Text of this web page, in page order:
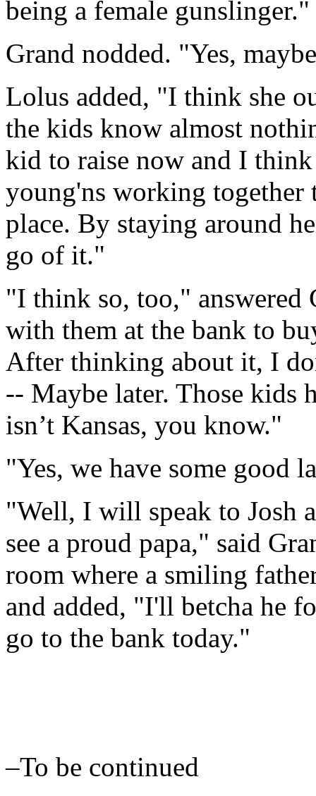
being a female gunslinger."
Grand nodded. "Yes,
Lolus added, "I think she
the kids know almost
kid to raise now and I
young'ns working together
place. By staying around
go of it."
"I think so, too," answered
with them at the bank to
After thinking about it, I
-- Maybe later. Those kids
isn’t Kansas, you know."
"Yes, we have some good
"Well, I will speak to Josh
see a proud papa," said
room where a smiling
and added, "I'll betcha he
go to the bank today."
–To be continued